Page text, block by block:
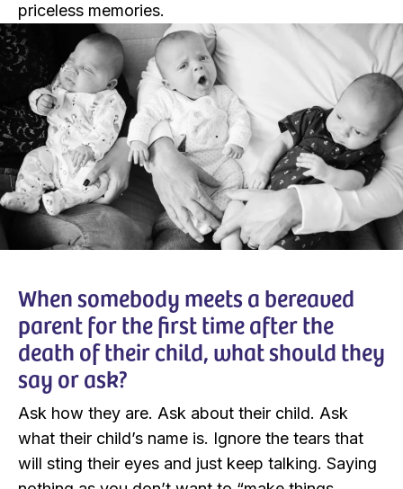
priceless memories.
When somebody meets a bereaved
parent for the first time after the
death of their child, what should they
say or ask?
Ask how they are. Ask about their child. Ask
what their child’s name is. Ignore the tears that
will sting their eyes and just keep talking. Saying